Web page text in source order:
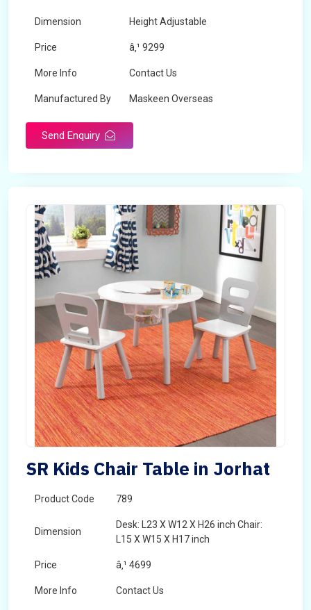
Dimension Height Adjustable
Price â‚¹ 9299
More Info Contact Us
Manufactured By Maskeen Overseas
Send Enquiry
SR Kids Chair Table in Jorhat
Product Code 789
Dimension
Desk: L23 X W12 X H26 inch Chair:
L15 X W15 X H17 inch
Price â‚¹ 4699
More Info Contact Us